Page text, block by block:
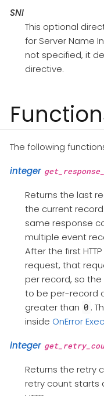
SNI
This optional
for Server Name
not specified, it
directive.
The following
integer
Returns the last
the current
same response
multiple event
After the first
request, that
per record, so
to be per-record
greater than 0 .
inside OnError Exec
integer
Returns the retry
retry count starts